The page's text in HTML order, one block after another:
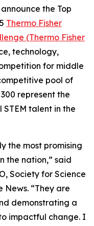
the Top
Thermo Fisher
(Thermo Fisher
technology,
for middle
pool of
represent the
talent in the
the most promising
the nation,” said
Society for Science
News. “They are
demonstrating a
impactful change. I